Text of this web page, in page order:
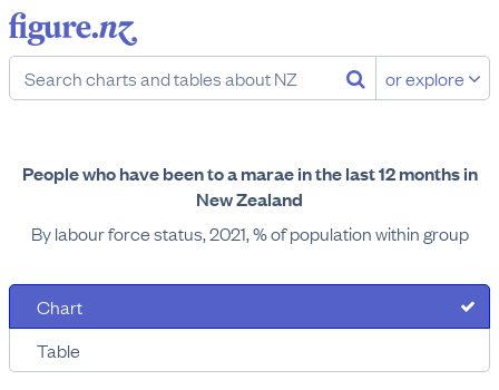
or explore
People who have been to a marae in the last 12 months in
New Zealand
By labour force status, 2021, % of population within group
Chart
Table